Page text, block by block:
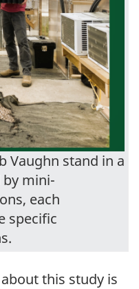
Vaughn stand in a
mini-
each
specific
this study is